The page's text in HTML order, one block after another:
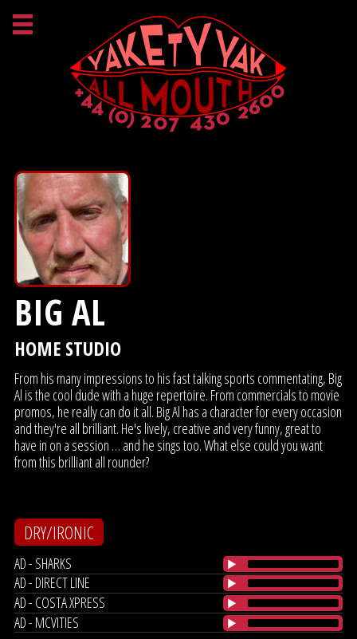
BIG AL
HOME STUDIO
From his many impressions to his fast talking sports commentating, Big
Al is the cool dude with a huge repertoire. From commercials to movie
promos, he really can do it all. Big Al has a character for every occasion
and they're all brilliant. He's lively, creative and very funny, great to
have in on a session … and he sings too. What else could you want
from this brilliant all rounder?
DRY/IRONIC
AD - SHARKS
AD - DIRECT LINE
AD - COSTA XPRESS
AD - MCVITIES